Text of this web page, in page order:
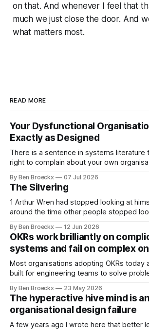
on that. And whenever I feel that
much we just close the door. And
what matters most.
READ MORE
Your Dysfunctional
Exactly as Designed
There is a sentence in systems literature
right to complain about your own
systems are perfectly designed to
are currently achieving. No matter how
system appears to be,
By Ben Broeckx 07 Jul 2026
The Silvering
1 Arthur Wren had stopped looking at himself in mirrors
around the time other people stopped
Maggie got sick. So he could not blame it
was an arrangement that suited everyone.
By Ben Broeckx 12 Jun 2026
OKRs work brilliantly on
systems and fail on complex
Most organisations adopting OKRs today
built for engineering teams to solve
works very well. It does not work everywhere. I
first part of my career as an internal
By Ben Broeckx 23 May 2026
The hyperactive hive mind is an
organisational design failure
A few years ago I wrote here that better